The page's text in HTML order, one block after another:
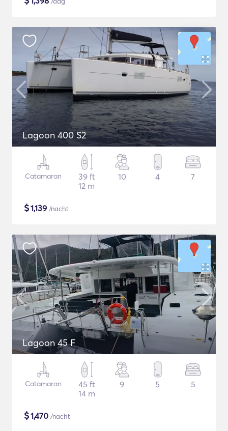
Lagoon 400 S2
Catamaran
39 ft
12 m
10 4 7
$1,139 /nacht
Lagoon 45 F
Catamaran
45 ft
14 m
9 5 5
$1,470 /nacht